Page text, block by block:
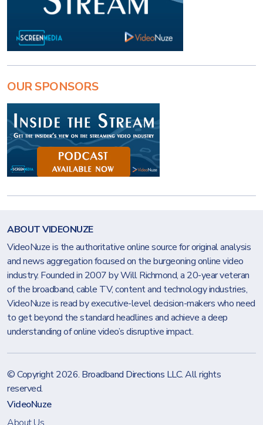
OUR SPONSORS
ABOUT VIDEONUZE
VideoNuze is the authoritative online source for original analysis
and news aggregation focused on the burgeoning online video
industry. Founded in 2007 by Will Richmond, a 20-year veteran
of the broadband, cable TV, content and technology industries,
VideoNuze is read by executive-level decision-makers who need
to get beyond the standard headlines and achieve a deep
understanding of online video’s disruptive impact.
© Copyright 2026. Broadband Directions LLC. All rights
reserved.
VideoNuze
About Us